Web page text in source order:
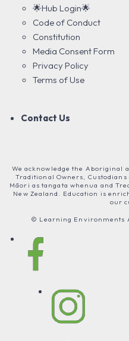
🌟Hub Login🌟
Code of Conduct
Constitution
Media Consent Form
Privacy Policy
Terms of Use
Contact Us
We acknowledge the Aboriginal
Traditional Owners,
Māori as tangata whenua and
New Zealand. Education is
our
© Learning Environments